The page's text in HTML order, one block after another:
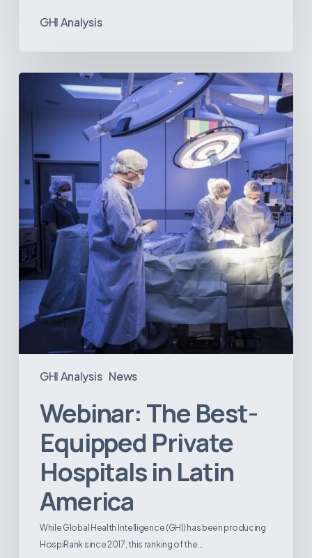
GHI Analysis
GHI Analysis News
Hospitals
in
Webinar: The Best-
Equipped Private
Hospitals in Latin
America
While Global Health Intelligence (GHI) has been producing
HospiRank since 2017, this ranking of the…